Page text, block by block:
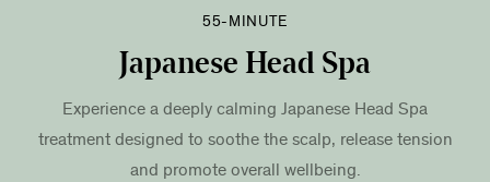
55-MINUTE
Japanese Head Spa
Experience a deeply calming Japanese Head Spa
treatment designed to soothe the scalp, release tension
and promote overall wellbeing.